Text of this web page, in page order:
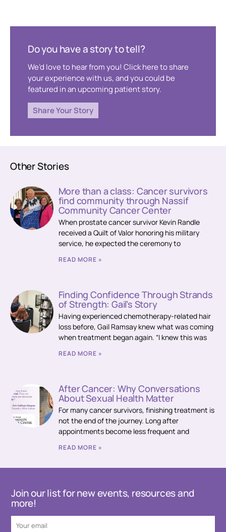
Do you have a story to tell?
We’d love to hear from you! Click here to share
your experience with us, and you could be
featured in an upcoming patient story.
Share Your Story
Other Stories
More than a class: Cancer survivors
find community through Nassif
Community Cancer Center
When prostate cancer survivor Kevin Randle
received a Quilt of Valor honoring his military
service, he expected the ceremony to
READ MORE »
Finding Confidence Through Strands
of Strength: Gail’s Story
Having experienced chemotherapy-related hair
loss before, Gail Ramsay knew what was coming
when treatment began again. “I knew this was
READ MORE »
After Cancer: Why Conversations
About Sexual Health Matter
For many cancer survivors, finishing treatment is
not the end of the journey. Long after
appointments become less frequent and
READ MORE »
Join our list for new events, resources and
more!